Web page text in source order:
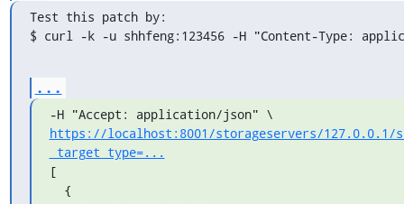
Test this patch by:
$ curl -k -u shhfeng:123456 -H "Content-Type:
...
https://localhost:8001/storageservers/127.0.0.1/
_target_type=...
[